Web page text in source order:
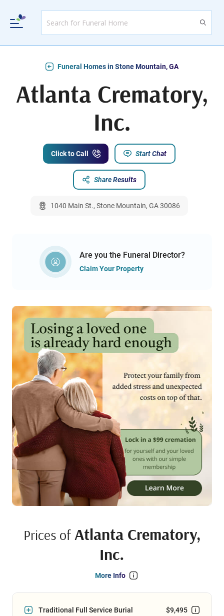
Funeral Homes in Stone Mountain, GA
Atlanta Crematory,
Inc.
Click to Call Start Chat
Share Results
1040 Main St., Stone Mountain, GA 30086
Are you the Funeral Director?
Claim Your Property
Prices of Atlanta Crematory,
Inc.
More Info
Traditional Full Service Burial $9,495